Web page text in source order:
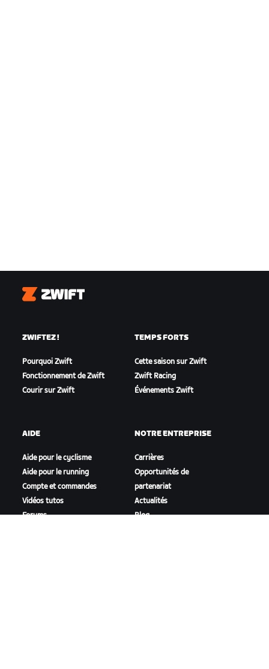
Zwift
ZWIFTEZ !
Pourquoi Zwift
Fonctionnement de Zwift
Courir sur Zwift
TEMPS FORTS
Cette saison sur Zwift
Zwift Racing
Événements Zwift
AIDE
Aide pour le cyclisme
Aide pour le running
Compte et commandes
Vidéos tutos
Forums
NOTRE ENTREPRISE
Carrières
Opportunités de
partenariat
Actualités
Blog